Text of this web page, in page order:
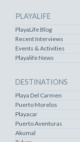
PLAYALIFE
PlayaLife Blog
Recent Interviews
Events & Activities
Playalife News
DESTINATIONS
Playa Del Carmen
Puerto Morelos
Playacar
Puerto Aventuras
Akumal